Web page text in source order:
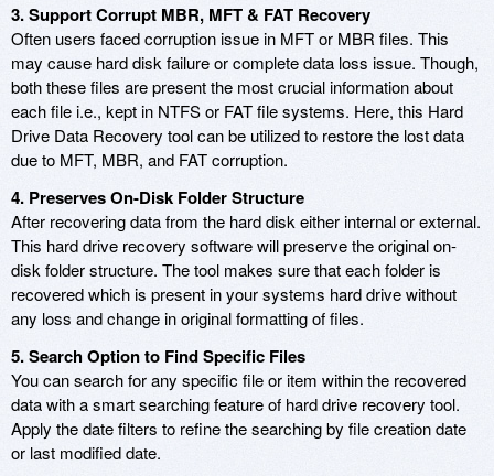
3. Support Corrupt MBR, MFT & FAT Recovery
Often users faced corruption issue in MFT or MBR files. This
may cause hard disk failure or complete data loss issue. Though,
both these files are present the most crucial information about
each file i.e., kept in NTFS or FAT file systems. Here, this Hard
Drive Data Recovery tool can be utilized to restore the lost data
due to MFT, MBR, and FAT corruption.
4. Preserves On-Disk Folder Structure
After recovering data from the hard disk either internal or external.
This hard drive recovery software will preserve the original on-
disk folder structure. The tool makes sure that each folder is
recovered which is present in your systems hard drive without
any loss and change in original formatting of files.
5. Search Option to Find Specific Files
You can search for any specific file or item within the recovered
data with a smart searching feature of hard drive recovery tool.
Apply the date filters to refine the searching by file creation date
or last modified date.